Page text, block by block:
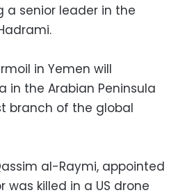
a senior leader in the
in Yemen will
in the Arabian Peninsula
branch of the global
al-Raymi, appointed
killed in a US drone